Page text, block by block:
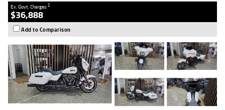
Ex. Govt. Charges2
$36,888
Add to Comparison